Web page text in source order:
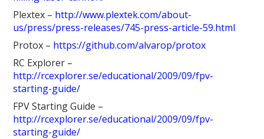
Plextex – http://www.plextek.com/about-
us/press/press-releases/745-press-article-59.html
Protox – https://github.com/alvarop/protox
RC Explorer –
http://rcexplorer.se/educational/2009/09/fpv-
starting-guide/
FPV Starting Guide –
http://rcexplorer.se/educational/2009/09/fpv-
starting-guide/